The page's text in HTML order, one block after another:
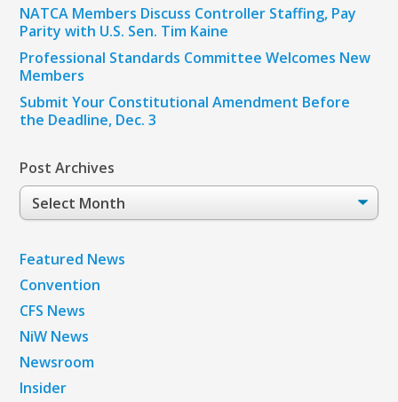
NATCA Members Discuss Controller Staffing, Pay
Parity with U.S. Sen. Tim Kaine
Professional Standards Committee Welcomes New
Members
Submit Your Constitutional Amendment Before
the Deadline, Dec. 3
Post Archives
Post
Archives
Featured News
Convention
CFS News
NiW News
Newsroom
Insider